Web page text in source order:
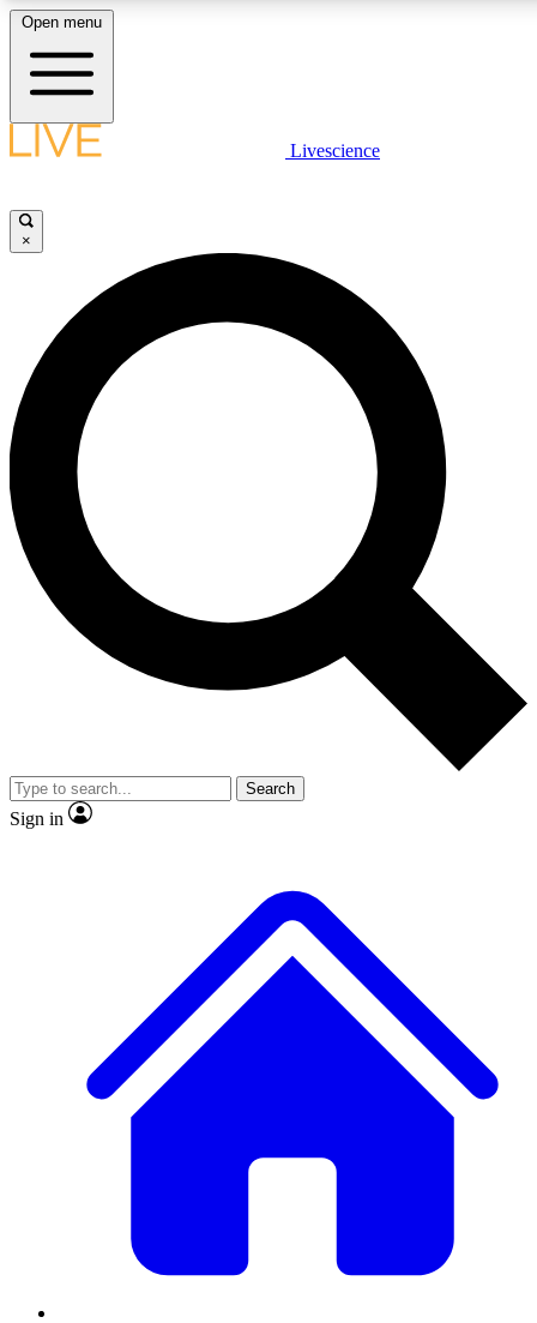
LIVE SCIENCE PLUS
JOIN FREE
LIVE SCIENCE PRO
Unlimited access to our exclusive features, expert analysis and in-depth
interviews, all ad-free
Exclusive, original
Member-only
JOIN LIVE SCIENCE PRO
Open menu
Livescience
×
Search
Sign in